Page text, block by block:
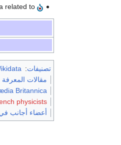
Media related to
تصنيفات:
مقالات المعرفة
Britannica
physicists
أعضاء أجانب في